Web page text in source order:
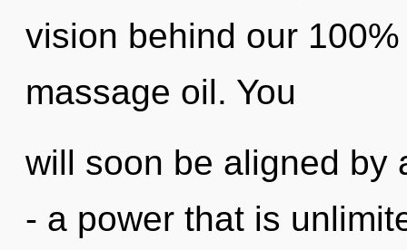
vision behind our
massage oil. You
will soon be aligned by
- a power that is